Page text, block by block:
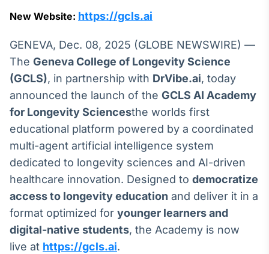
no Brasil
Broadcast
White Label
Plataforma para
conteúdos
Soluções de Dados
e Conteúdos
Broadcast
OTC
Plataforma para
negociação de
ativos
Broadcast
New Website: https://gcls.ai
GENEVA, Dec. 08, 2025 (GLOBE NEWSWIRE) —
The Geneva College of Longevity Science
(GCLS), in partnership with DrVibe.ai, today
announced the launch of the GCLS AI Academy
for Longevity Sciencesthe worlds first
educational platform powered by a coordinated
multi-agent artificial intelligence system
dedicated to longevity sciences and AI-driven
healthcare innovation. Designed to democratize
access to longevity education and deliver it in a
format optimized for younger learners and
digital-native students, the Academy is now
live at https://gcls.ai.